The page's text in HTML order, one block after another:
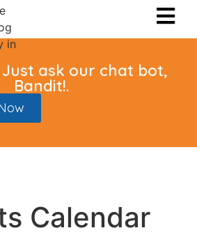
ask our chat bot,
Bandit!.
Calendar